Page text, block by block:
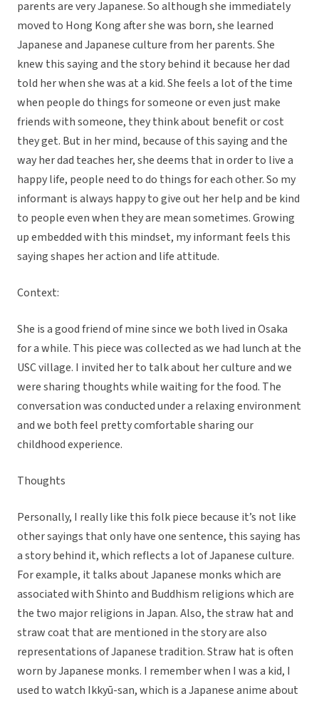
parents are very Japanese. So although she immediately
moved to Hong Kong after she was born, she learned
Japanese and Japanese culture from her parents. She
knew this saying and the story behind it because her dad
told her when she was at a kid. She feels a lot of the time
when people do things for someone or even just make
friends with someone, they think about benefit or cost
they get. But in her mind, because of this saying and the
way her dad teaches her, she deems that in order to live a
happy life, people need to do things for each other. So my
informant is always happy to give out her help and be kind
to people even when they are mean sometimes. Growing
up embedded with this mindset, my informant feels this
saying shapes her action and life attitude.
Context:
She is a good friend of mine since we both lived in Osaka
for a while. This piece was collected as we had lunch at the
USC village. I invited her to talk about her culture and we
were sharing thoughts while waiting for the food. The
conversation was conducted under a relaxing environment
and we both feel pretty comfortable sharing our
childhood experience.
Thoughts
Personally, I really like this folk piece because it’s not like
other sayings that only have one sentence, this saying has
a story behind it, which reflects a lot of Japanese culture.
For example, it talks about Japanese monks which are
associated with Shinto and Buddhism religions which are
the two major religions in Japan. Also, the straw hat and
straw coat that are mentioned in the story are also
representations of Japanese tradition. Straw hat is often
worn by Japanese monks. I remember when I was a kid, I
used to watch Ikkyū-san, which is a Japanese anime about